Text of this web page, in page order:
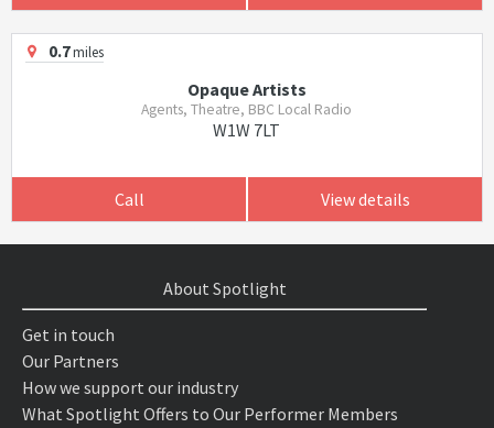
0.7miles
Opaque Artists
Agents, Theatre, BBC Local Radio
W1W 7LT
Call View details
About Spotlight
Get in touch
Our Partners
How we support our industry
What Spotlight Offers to Our Performer Members